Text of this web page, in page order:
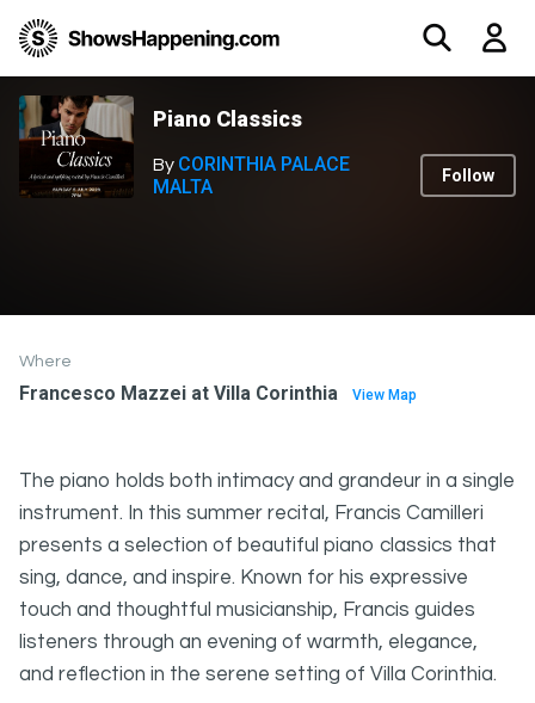
Piano Classics
By CORINTHIA PALACE
MALTA
Follow
Where
Francesco Mazzei at Villa Corinthia View Map
The piano holds both intimacy and grandeur in a single
instrument. In this summer recital, Francis Camilleri
presents a selection of beautiful piano classics that
sing, dance, and inspire. Known for his expressive
touch and thoughtful musicianship, Francis guides
listeners through an evening of warmth, elegance,
and reflection in the serene setting of Villa Corinthia.